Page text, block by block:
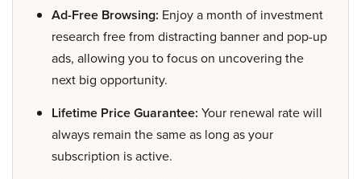
Ad-Free Browsing: Enjoy a month of investment
research free from distracting banner and pop-up
ads, allowing you to focus on uncovering the
next big opportunity.
Lifetime Price Guarantee: Your renewal rate will
always remain the same as long as your
subscription is active.